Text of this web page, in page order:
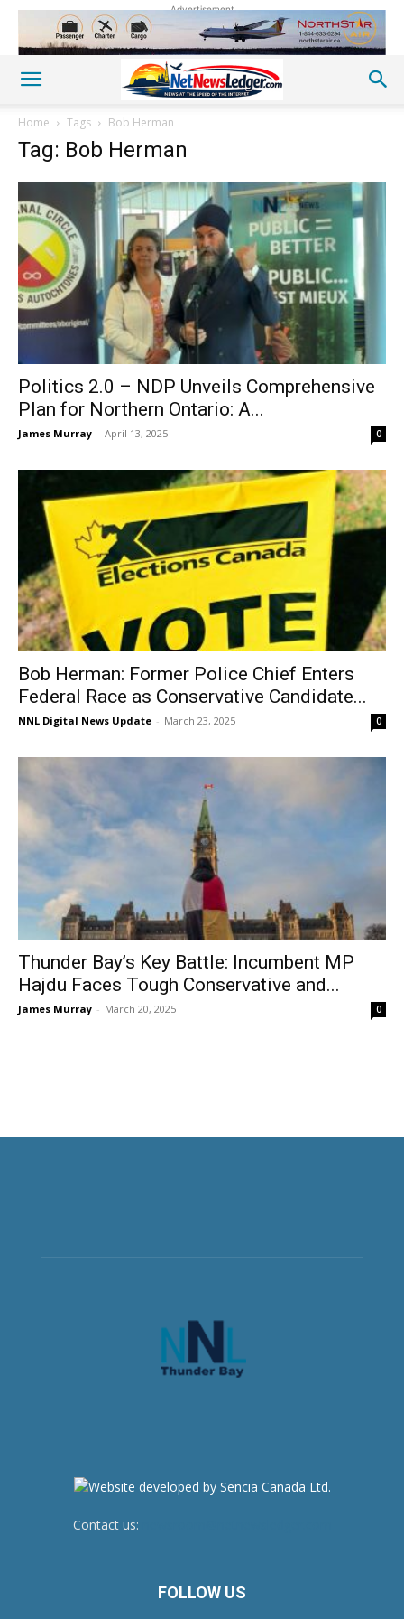
Advertisement
Home Tags Bob Herman
Tag: Bob Herman
Politics 2.0 – NDP Unveils Comprehensive
Plan for Northern Ontario: A...
James Murray - April 13, 2025 0
Bob Herman: Former Police Chief Enters
Federal Race as Conservative Candidate...
NNL Digital News Update - March 23, 2025 0
Thunder Bay’s Key Battle: Incumbent MP
Hajdu Faces Tough Conservative and...
James Murray - March 20, 2025 0
Contact us:
FOLLOW US